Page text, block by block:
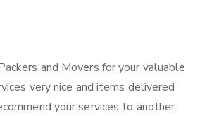
and Movers for your valuable
very nice and items delivered
your services to another..